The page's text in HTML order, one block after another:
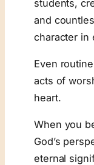
students,
and
character in
Even
acts of
heart.
When you
God’s
eternal